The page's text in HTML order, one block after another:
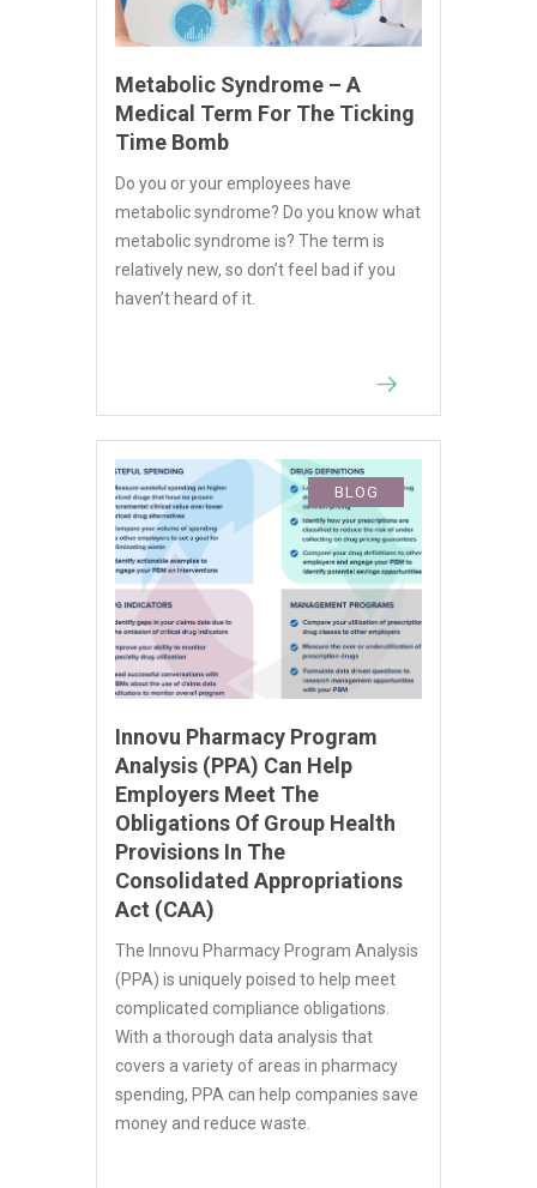
Metabolic Syndrome – A
Medical Term For The Ticking
Time Bomb
Do you or your employees have
metabolic syndrome? Do you know what
metabolic syndrome is? The term is
relatively new, so don’t feel bad if you
haven’t heard of it.
BLOG
Innovu Pharmacy Program
Analysis (PPA) Can Help
Employers Meet The
Obligations Of Group Health
Provisions In The
Consolidated Appropriations
Act (CAA)
The Innovu Pharmacy Program Analysis
(PPA) is uniquely poised to help meet
complicated compliance obligations.
With a thorough data analysis that
covers a variety of areas in pharmacy
spending, PPA can help companies save
money and reduce waste.